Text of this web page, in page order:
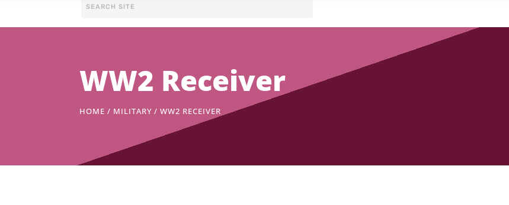
WW2 Receiver
HOME / MILITARY / WW2 RECEIVER